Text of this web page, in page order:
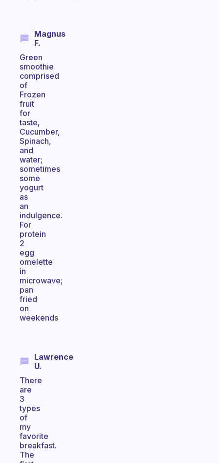
Magnus
F.
Green
smoothie
comprised
of
Frozen
fruit
for
taste,
Cucumber,
Spinach,
and
water;
sometimes
some
yogurt
as
an
indulgence.
For
protein
2
egg
omelette
in
microwave;
pan
fried
on
weekends
Lawrence
U.
There
are
3
types
of
my
favorite
breakfast.
The